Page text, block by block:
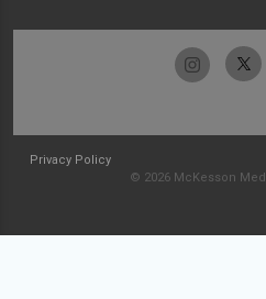
Privacy Policy
© 2026 McKesson